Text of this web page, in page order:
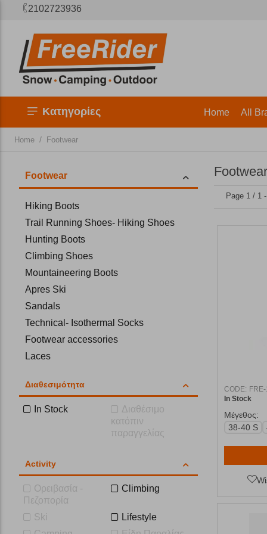
2102723936
Κατηγορίες Home All
Home / Footwear
Footwear
Hiking Boots
Trail Running Shoes- Hiking Shoes
Hunting Boots
Climbing Shoes
Mountaineering Boots
Apres Ski
Sandals
Technical- Isothermal Socks
Footwear accessories
Laces
Flip-Flops
Διαθεσιμότητα
In Stock
Διαθέσιμο
κατόπιν
παραγγελίας
Activity
Ορειβασία -
Πεζοπορία
Climbing
Ski
Lifestyle
Footwear
Page 1 / 1
CODE:
In Stock
Μέγεθος:
38-40 S